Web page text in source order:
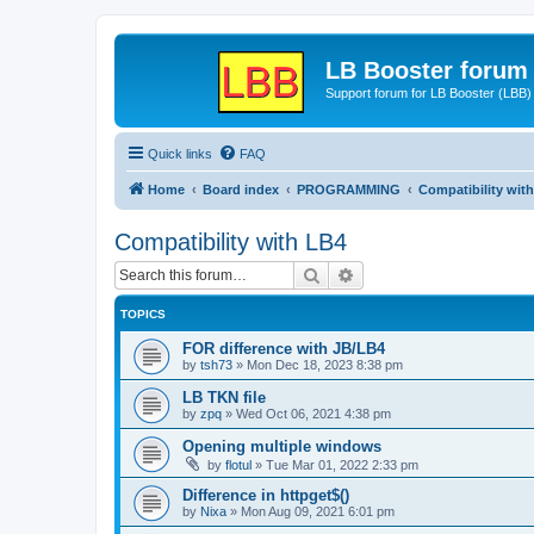
LB Booster forum
Support forum for LB Booster (LBB)
Quick links FAQ
Home Board index PROGRAMMING Compatibility
Compatibility with LB4
Search
TOPICS
FOR difference with JB/LB4
by tsh73 » Mon Dec 18, 2023 8:38 pm
LB TKN file
by zpq » Wed Oct 06, 2021 4:38 pm
Opening multiple windows
by flotul » Tue Mar 01, 2022 2:33 pm
Difference in httpget$()
by Nixa » Mon Aug 09, 2021 6:01 pm